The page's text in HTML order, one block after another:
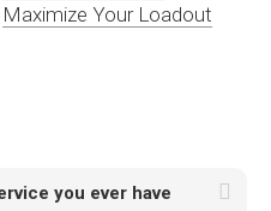
Maximize Your Loadout
you ever have